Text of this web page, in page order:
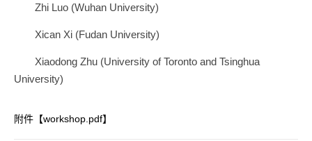
Zhi Luo (Wuhan University)
Xican Xi (Fudan University)
Xiaodong Zhu (University of Toronto and Tsinghua
University)
附件【workshop.pdf】